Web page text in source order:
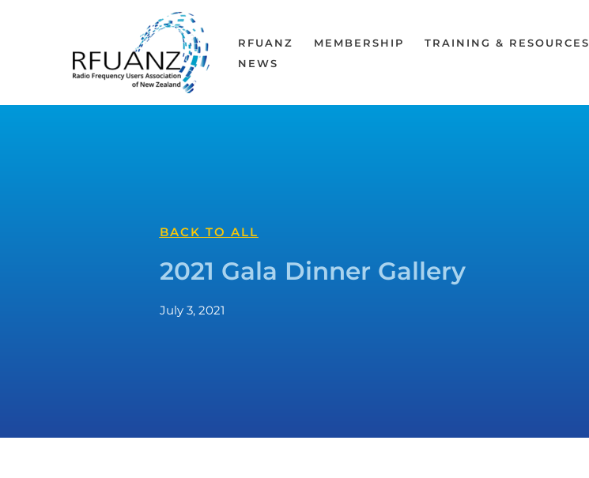
RFUANZ MEMBERSHIP TRAINING & RESOURCES
NEWS
BACK TO ALL
2021 Gala Dinner Gallery
July 3, 2021